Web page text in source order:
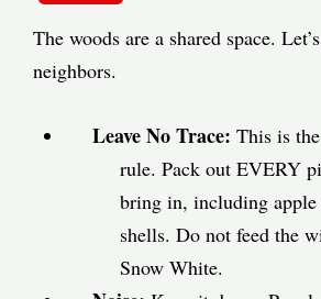
The woods are a shared space.
neighbors.
Leave No Trace: This is
rule. Pack out EVERY
bring in, including apple
shells. Do not feed the
Snow White.